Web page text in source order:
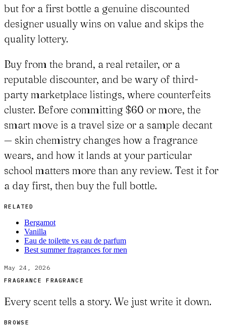
but for a first bottle a genuine discounted
designer usually wins on value and skips the
quality lottery.
Buy from the brand, a real retailer, or a
reputable discounter, and be wary of third-
party marketplace listings, where counterfeits
cluster. Before committing $60 or more, the
smart move is a travel size or a sample decant
— skin chemistry changes how a fragrance
wears, and how it lands at your particular
school matters more than any review. Test it for
a day first, then buy the full bottle.
RELATED
Bergamot
Vanilla
Eau de toilette vs eau de parfum
Best summer fragrances for men
May 24, 2026
FRAGRANCE FRAGRANCE
Every scent tells a story. We just write it down.
BROWSE